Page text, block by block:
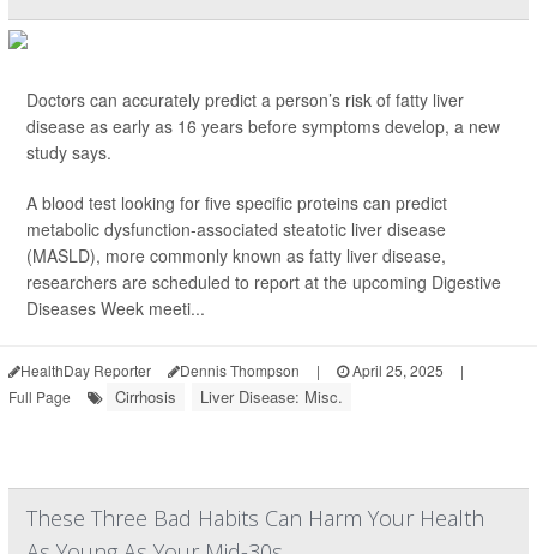
Doctors can accurately predict a person’s risk of fatty liver
disease as early as 16 years before symptoms develop, a new
study says.
A blood test looking for five specific proteins can predict
metabolic dysfunction-associated steatotic liver disease
(MASLD), more commonly known as fatty liver disease,
researchers are scheduled to report at the upcoming Digestive
Diseases Week meeti...
HealthDay Reporter Dennis Thompson | April 25, 2025
|
Full Page
Cirrhosis Liver Disease: Misc.
These Three Bad Habits Can Harm Your Health